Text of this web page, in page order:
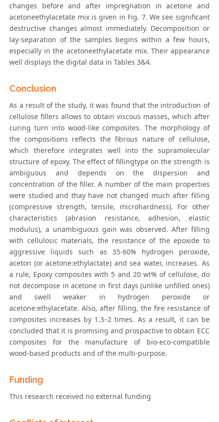
changes before and after impregnation in acetone and
acetoneethylacetate mix is given in Fig. 7. We see significant
destructive changes almost immediately. Decomposition or
lay-separation of the samples begins within a few hours,
especially in the acetoneethylacetate mix. Their appearance
well displays the digital data in Tables 3&4.
Conclusion
As a result of the study, it was found that the introduction of
cellulose fillers allows to obtain viscous masses, which after
curing turn into wood-like composites. The morphology of
the compositions reflects the fibrous nature of cellulose,
which therefore integrates well into the supramolecular
structure of epoxy. The effect of fillingtype on the strength is
ambiguous and depends on the dispersion and
concentration of the filler. A number of the main properties
were studied and thay have not changed much after filling
(compressive strength, tensile, microhardness). For other
characteristics (abrasion resistance, adhesion, elastic
modulus), a unambiguous gain was observed. After filling
with cellulosic materials, the resistance of the epoxide to
aggressive liquids such as 35-60% hydrogen peroxide,
aceton (or acetone:ethylactate) and sea water, increases. As
a rule, Epoxy composites with 5 and 20 wt% of cellulose, do
not decompose in acetone in first days (unlike unfilled ones)
and swell weaker in hydrogen peroxide or
acetone:ethylacetate. Also, after filling, the fire resistance of
composites increases by 1.3–2 times. As a result, it can be
concluded that it is promising and prospactive to obtain ECC
composites for the manufacture of bio-eco-compatible
wood-based products and of the multi-purpose.
Funding
This research received no external funding